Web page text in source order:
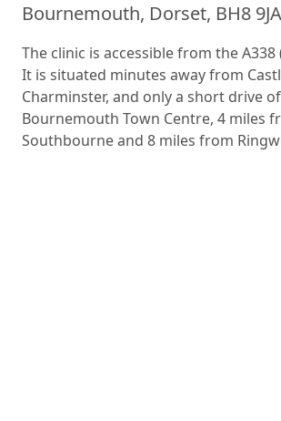
Bournemouth, Dorset, BH8 9JA
The clinic is accessible from the A338
It is situated minutes away from
Charminster, and only a short drive
Bournemouth Town Centre, 4 miles
Southbourne and 8 miles from